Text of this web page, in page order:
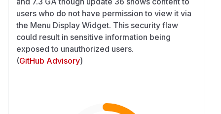
users who do not have permission to view it via
the Menu Display Widget. This security flaw
could result in sensitive information being
exposed to unauthorized users.
(GitHub Advisory)